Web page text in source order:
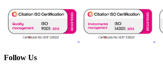
Follow Us